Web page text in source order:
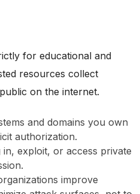
for educational and
resources collect
on the internet.
and domains you own
authorization.
exploit, or access private
improve